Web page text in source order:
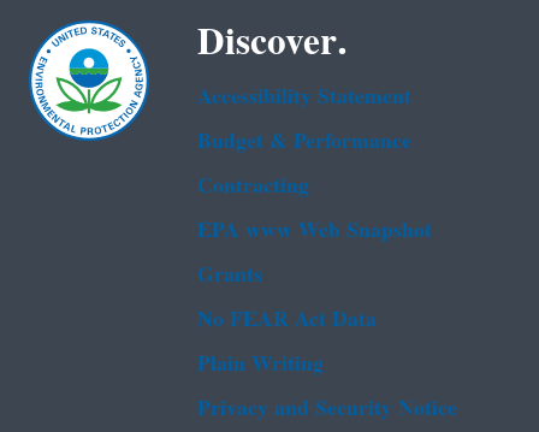
Discover.
Accessibility Statement
Budget & Performance
Contracting
EPA www Web Snapshot
Grants
No FEAR Act Data
Plain Writing
Privacy and Security Notice